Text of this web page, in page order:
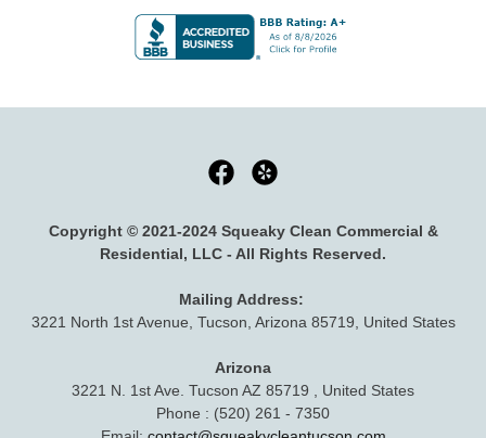
Copyright © 2021-2024 Squeaky Clean Commercial &
Residential, LLC - All Rights Reserved.
Mailing Address:
3221 North 1st Avenue, Tucson, Arizona 85719, United States
Arizona
3221 N. 1st Ave. Tucson AZ 85719 , United States
Phone : (520) 261 - 7350